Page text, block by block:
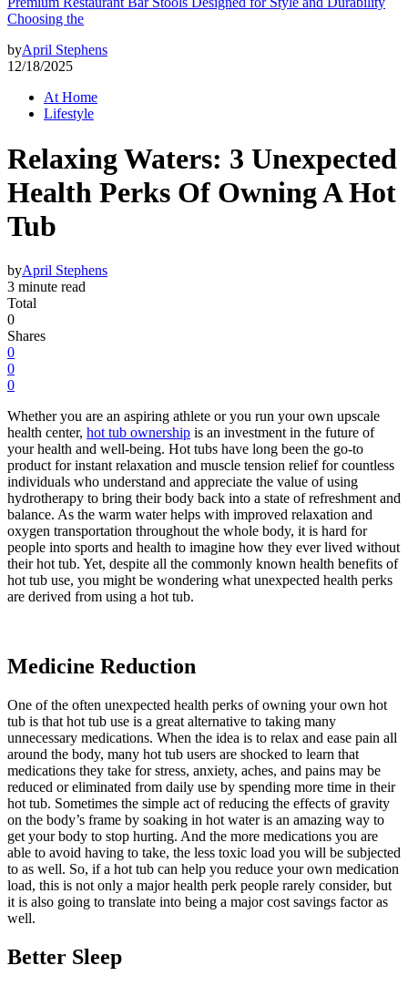
Choosing the
byApril Stephens
12/18/2025
At Home
Lifestyle
Relaxing Waters: 3 Unexpected
Health Perks Of Owning A Hot
Tub
byApril Stephens
3 minute read
Total
0
Shares
0
0
0
Whether you are an aspiring athlete or you run your own upscale
health center, hot tub ownership is an investment in the future of
your health and well-being. Hot tubs have long been the go-to
product for instant relaxation and muscle tension relief for countless
individuals who understand and appreciate the value of using
hydrotherapy to bring their body back into a state of refreshment and
balance. As the warm water helps with improved relaxation and
oxygen transportation throughout the whole body, it is hard for
people into sports and health to imagine how they ever lived without
their hot tub. Yet, despite all the commonly known health benefits of
hot tub use, you might be wondering what unexpected health perks
are derived from using a hot tub.
Medicine Reduction
One of the often unexpected health perks of owning your own hot
tub is that hot tub use is a great alternative to taking many
unnecessary medications. When the idea is to relax and ease pain all
around the body, many hot tub users are shocked to learn that
medications they take for stress, anxiety, aches, and pains may be
reduced or eliminated from daily use by spending more time in their
hot tub. Sometimes the simple act of reducing the effects of gravity
on the body’s frame by soaking in hot water is an amazing way to
get your body to stop hurting. And the more medications you are
able to avoid having to take, the less toxic load you will be subjected
to as well. So, if a hot tub can help you reduce your own medication
load, this is not only a major health perk people rarely consider, but
it is also going to translate into being a major cost savings factor as
well.
Better Sleep